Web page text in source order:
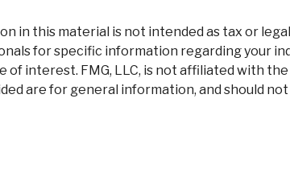
in this material is not intended as tax or
for specific information regarding your
of interest. FMG, LLC, is not affiliated with
are for general information, and should